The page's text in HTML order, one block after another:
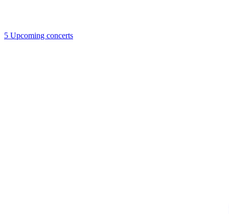
5 Upcoming concerts